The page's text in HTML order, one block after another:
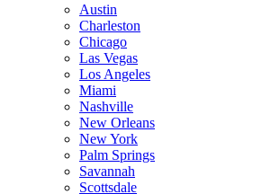
Austin
Charleston
Chicago
Las Vegas
Los Angeles
Miami
Nashville
New Orleans
New York
Palm Springs
Savannah
Scottsdale